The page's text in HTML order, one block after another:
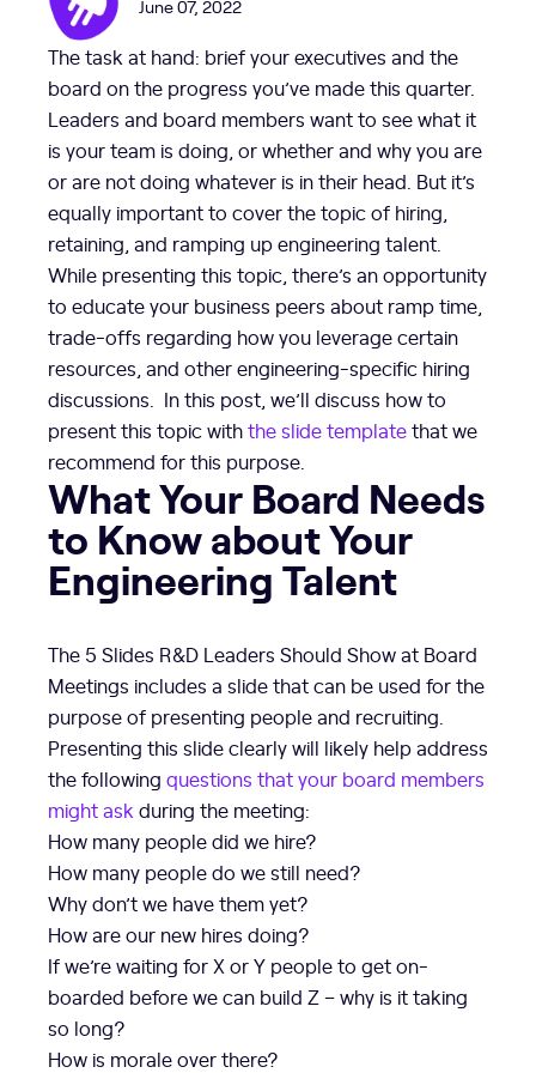
June 07, 2022
The task at hand: brief your executives and the
board on the progress you’ve made this quarter.
Leaders and board members want to see what it
is your team is doing, or whether and why you are
or are not doing whatever is in their head. But it’s
equally important to cover the topic of hiring,
retaining, and ramping up engineering talent.
While presenting this topic, there’s an opportunity
to educate your business peers about ramp time,
trade-offs regarding how you leverage certain
resources, and other engineering-specific hiring
discussions. In this post, we’ll discuss how to
present this topic withthe slide templatethat we
recommend for this purpose.
What Your Board Needs
to Know about Your
Engineering Talent
The 5 Slides R&D Leaders Should Show at Board
Meetings includes a slide that can be used for the
purpose of presenting people and recruiting.
Presenting this slide clearly will likely help address
the following questions that your board members
might ask during the meeting:
How many people did we hire?
How many people do we still need?
Why don’t we have them yet?
How are our new hires doing?
If we’re waiting for X or Y people to get on-
boarded before we can build Z – why is it taking
so long?
How is morale over there?